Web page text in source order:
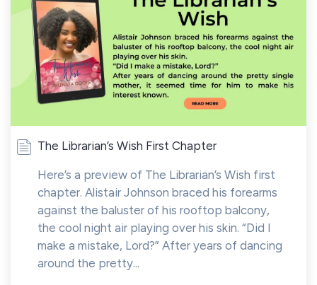
The Librarian’s Wish First Chapter
Here’s a preview of The Librarian’s Wish first
chapter. Alistair Johnson braced his forearms
against the baluster of his rooftop balcony,
the cool night air playing over his skin. “Did I
make a mistake, Lord?” After years of dancing
around the pretty...